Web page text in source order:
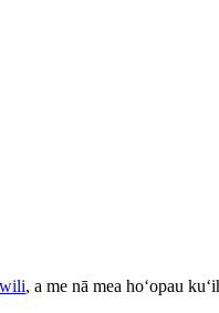
, a me nā mea hoʻopau